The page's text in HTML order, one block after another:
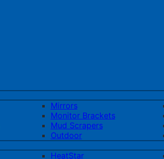
Mirrors
Monitor Brackets
Mud Scrapers
Outdoor
HeatStar